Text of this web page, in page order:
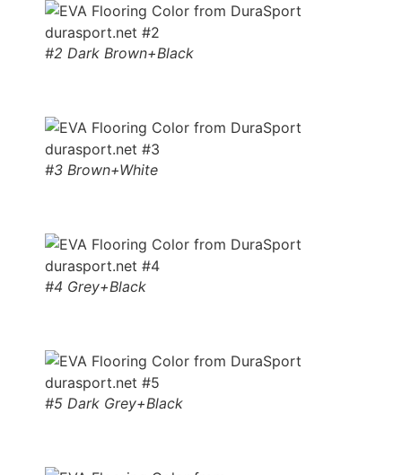
#2 Dark Brown+Black
#3 Brown+White
#4 Grey+Black
#5 Dark Grey+Black